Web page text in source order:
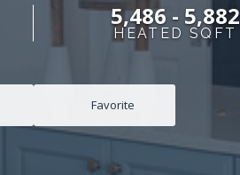
5,486 - 5,882
HEATED SQFT
Favorite